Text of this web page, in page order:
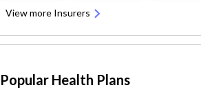
View more Insurers
Popular Health Plans